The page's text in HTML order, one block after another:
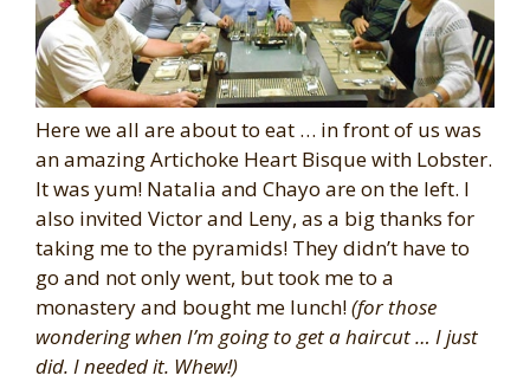
Here we all are about to eat … in front of us was
an amazing Artichoke Heart Bisque with Lobster.
It was yum! Natalia and Chayo are on the left. I
also invited Victor and Leny, as a big thanks for
taking me to the pyramids! They didn’t have to
go and not only went, but took me to a
monastery and bought me lunch!(for those
wondering when I’m going to get a haircut … I just
did. I needed it. Whew!)